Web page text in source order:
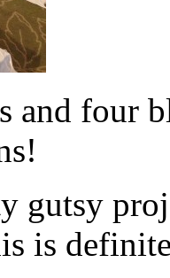
and four
gutsy
is